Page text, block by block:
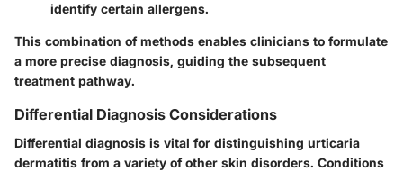
identify certain allergens.
This combination of methods enables clinicians to formulate
a more precise diagnosis, guiding the subsequent
treatment pathway.
Differential Diagnosis Considerations
Differential diagnosis is vital for distinguishing urticaria
dermatitis from a variety of other skin disorders. Conditions